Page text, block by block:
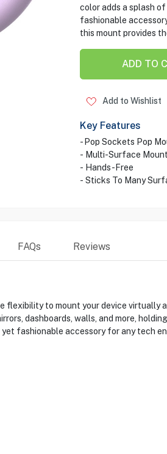
color adds a splash
fashionable
this mount provides
ADD TO
Add to Wishlist
Key Features
- Pop Sockets Pop
- Multi-Surface Mount
- Hands-Free
- Sticks To Many
FAQs Reviews
to mount your device virtually
dashboards, walls, and more,
fashionable accessory for any tech